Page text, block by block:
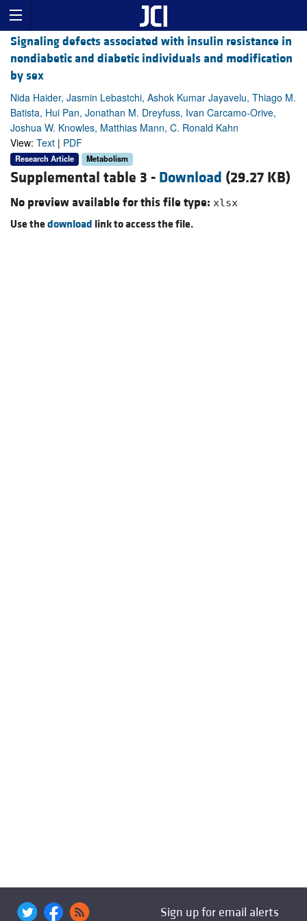
Signaling defects associated with insulin resistance in
nondiabetic and diabetic individuals and modification
by sex
Nida Haider, Jasmin Lebastchi, Ashok Kumar Jayavelu, Thiago M.
Batista, Hui Pan, Jonathan M. Dreyfuss, Ivan Carcamo-Orive,
Joshua W. Knowles, Matthias Mann, C. Ronald Kahn
View: Text | PDF
Research Article Metabolism
Supplemental table 3 - Download (29.27 KB)
No preview available for this file type: xlsx
Use thedownload link to access the file.
Sign up for email alerts